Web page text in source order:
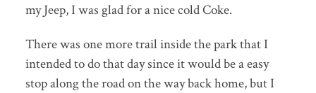
my Jeep, I was glad for a nice cold Coke.
There was one more trail inside the park that I
intended to do that day since it would be a easy
stop along the road on the way back home, but I